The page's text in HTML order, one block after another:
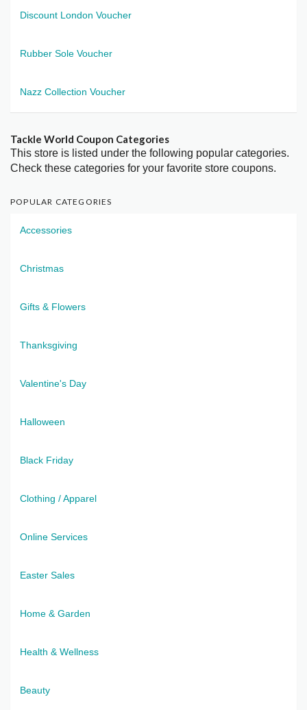
Discount London Voucher
Rubber Sole Voucher
Nazz Collection Voucher
Tackle World Coupon Categories
This store is listed under the following popular categories.
Check these categories for your favorite store coupons.
POPULAR CATEGORIES
Accessories
Christmas
Gifts & Flowers
Thanksgiving
Valentine's Day
Halloween
Black Friday
Clothing / Apparel
Online Services
Easter Sales
Home & Garden
Health & Wellness
Beauty